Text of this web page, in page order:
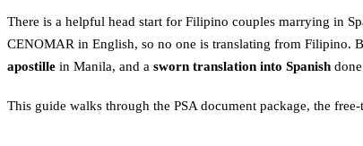
There is a helpful head start for Filipino couples marrying in
CENOMAR in English, so no one is translating from Filipino.
apostille in Manila, and a sworn translation into Spanish
This guide walks through the PSA document package, the